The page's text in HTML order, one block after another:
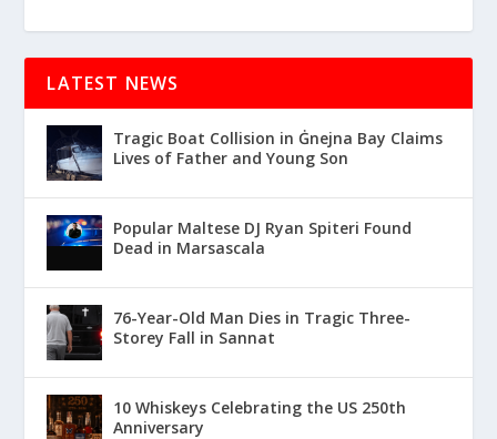
LATEST NEWS
Tragic Boat Collision in Ġnejna Bay Claims
Lives of Father and Young Son
Popular Maltese DJ Ryan Spiteri Found
Dead in Marsascala
76-Year-Old Man Dies in Tragic Three-
Storey Fall in Sannat
10 Whiskeys Celebrating the US 250th
Anniversary